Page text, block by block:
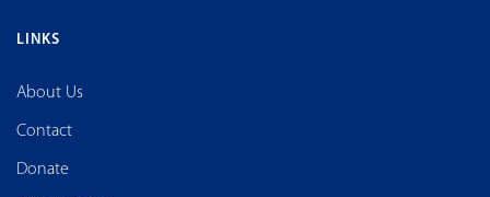
LINKS
About Us
Contact
Donate